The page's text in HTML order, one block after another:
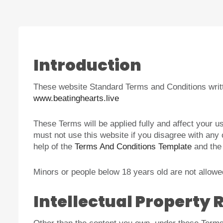
Introduction
These website Standard Terms and Conditions
www.beatinghearts.live
These Terms will be applied fully and affect your
must not use this website if you disagree with any
help of the Terms And Conditions Template and
Minors or people below 18 years old are not
Intellectual Property